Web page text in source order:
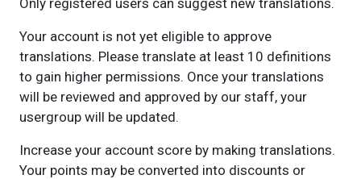
Only registered users can suggest new translations.
Your account is not yet eligible to approve
translations. Please translate at least 10 definitions
to gain higher permissions. Once your translations
will be reviewed and approved by our staff, your
usergroup will be updated.
Increase your account score by making translations.
Your points may be converted into discounts or